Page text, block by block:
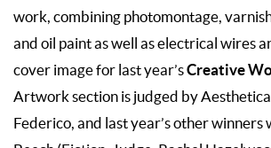
work, combining photomontage,
and oil paint as well as electrical wires
cover image for last year’sCreative
Artwork section is judged by
Federico, and last year’s other winners